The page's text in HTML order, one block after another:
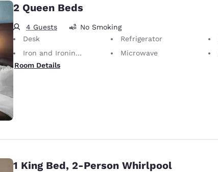
2 Queen Beds
4 Guests
No Smoking
Desk
Refrigerator
Iron and Ironing Board
Microwave
Room Details
1 King Bed, 2-Person Whirlpool